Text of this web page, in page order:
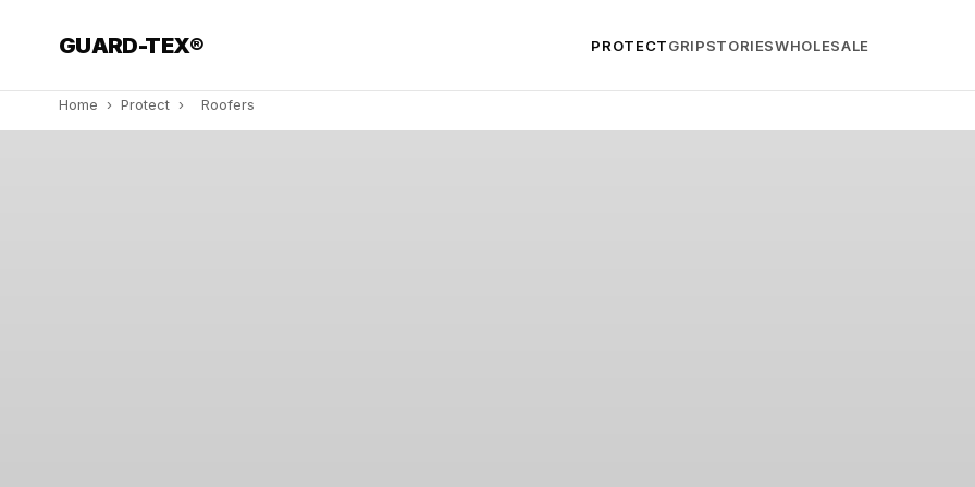
GUARD-TEX® PROTECTGRIPSTORIESWHOLESALE
Home › Protect › Roofers